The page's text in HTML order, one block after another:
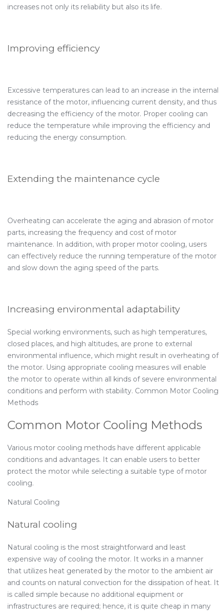
increases not only its reliability but also its life.
Improving efficiency
Excessive temperatures can lead to an increase in the internal
resistance of the motor, influencing current density, and thus
decreasing the efficiency of the motor. Proper cooling can
reduce the temperature while improving the efficiency and
reducing the energy consumption.
Extending the maintenance cycle
Overheating can accelerate the aging and abrasion of motor
parts, increasing the frequency and cost of motor
maintenance. In addition, with proper motor cooling, users
can effectively reduce the running temperature of the motor
and slow down the aging speed of the parts.
Increasing environmental adaptability
Special working environments, such as high temperatures,
closed places, and high altitudes, are prone to external
environmental influence, which might result in overheating of
the motor. Using appropriate cooling measures will enable
the motor to operate within all kinds of severe environmental
conditions and perform with stability. Common Motor Cooling
Methods
Common Motor Cooling Methods
Various motor cooling methods have different applicable
conditions and advantages. It can enable users to better
protect the motor while selecting a suitable type of motor
cooling.
Natural Cooling
Natural cooling
Natural cooling is the most straightforward and least
expensive way of cooling the motor. It works in a manner
that utilizes heat generated by the motor to the ambient air
and counts on natural convection for the dissipation of heat. It
is called simple because no additional equipment or
infrastructures are required; hence, it is quite cheap in many